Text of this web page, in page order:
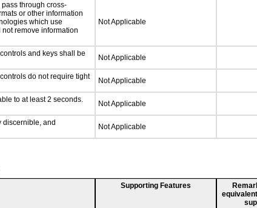
through cross-
or other information
which use
remove information
Not Applicable
and keys shall be
Not Applicable
do not require tight
Not Applicable
to at least 2 seconds.
Not Applicable
discernible, and
Not Applicable
Supporting Features